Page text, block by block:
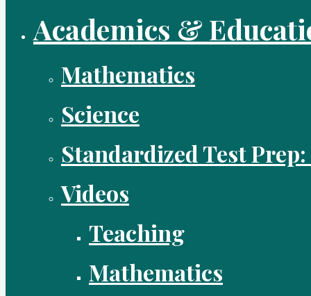
Academics &
Mathematics
Science
Standardized Test
Videos
Teaching
Mathematics